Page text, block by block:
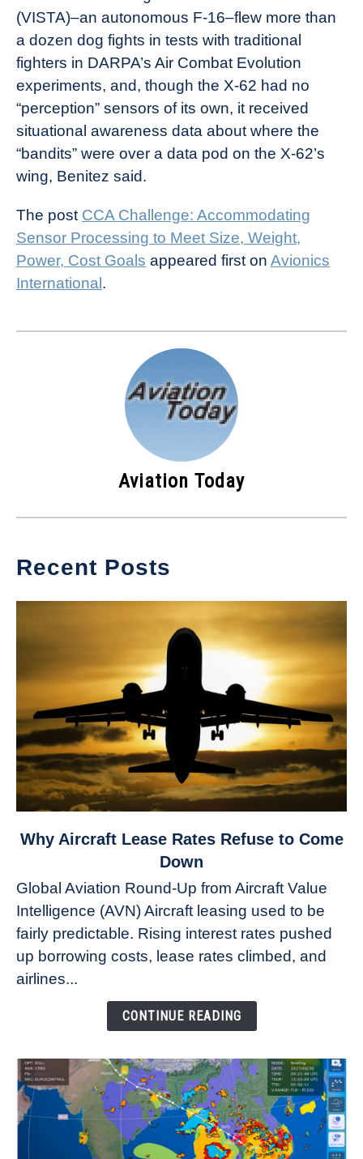
(VISTA)–an autonomous F-16–flew more than
a dozen dog fights in tests with traditional
fighters in DARPA’s Air Combat Evolution
experiments, and, though the X-62 had no
“perception” sensors of its own, it received
situational awareness data about where the
“bandits” were over a data pod on the X-62’s
wing, Benitez said.
The post CCA Challenge: Accommodating
Sensor Processing to Meet Size, Weight,
Power, Cost Goals appeared first on Avionics
International.
Aviation Today
Recent Posts
link
Aircraft
Lease
Rates
Refuse
Why Aircraft Lease Rates Refuse to Come
Down
Global Aviation Round-Up from Aircraft Value
Intelligence (AVN) Aircraft leasing used to be
fairly predictable. Rising interest rates pushed
up borrowing costs, lease rates climbed, and
airlines...
CONTINUE READING